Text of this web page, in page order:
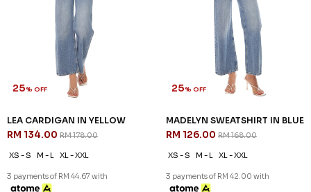
25% OFF
LEA CARDIGAN IN YELLOW
RM 134.00 RM 178.00
XS - S M - L XL - XXL
3 payments of RM 44.67 with
25% OFF
MADELYN SWEATSHIRT IN BLUE
RM 126.00 RM 168.00
XS - S M - L XL - XXL
3 payments of RM 42.00 with